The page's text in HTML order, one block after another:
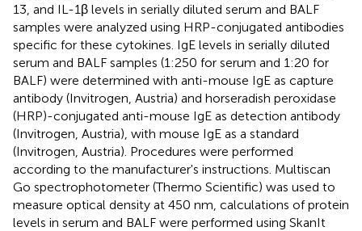
13, and IL-1β levels in serially diluted serum and BALF
samples were analyzed using HRP-conjugated antibodies
specific for these cytokines. IgE levels in serially diluted
serum and BALF samples (1:250 for serum and 1:20 for
BALF) were determined with anti-mouse IgE as capture
antibody (Invitrogen, Austria) and horseradish peroxidase
(HRP)-conjugated anti-mouse IgE as detection antibody
(Invitrogen, Austria), with mouse IgE as a standard
(Invitrogen, Austria). Procedures were performed
according to the manufacturer's instructions. Multiscan
Go spectrophotometer (Thermo Scientific) was used to
measure optical density at 450 nm, calculations of protein
levels in serum and BALF were performed using SkanIt